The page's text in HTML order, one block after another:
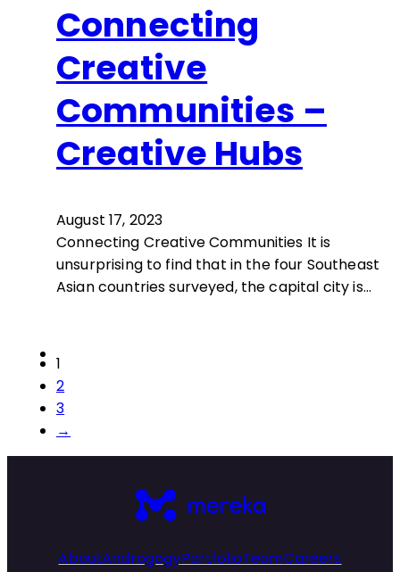
Connecting
Creative
Communities –
Creative Hubs
August 17, 2023
Connecting Creative Communities It is
unsurprising to find that in the four Southeast
Asian countries surveyed, the capital city is…
1
2
3
→
AboutAndrogogyPortfolioTeamCareers